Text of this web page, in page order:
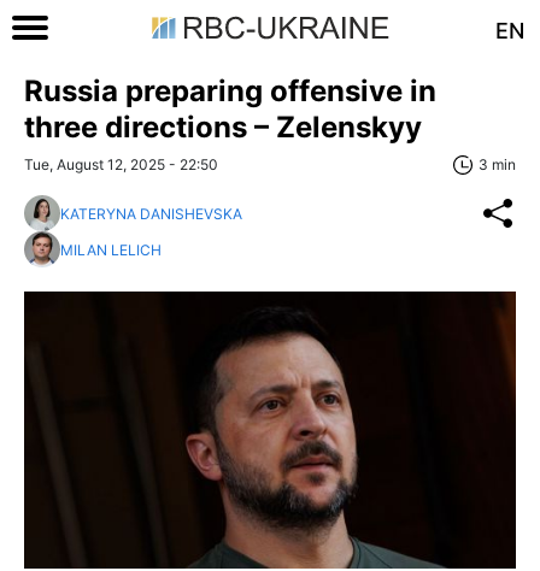
EN
Russia preparing offensive in
three directions – Zelenskyy
Tue, August 12, 2025 - 22:50 3 min
KATERYNA DANISHEVSKA
MILAN LELICH